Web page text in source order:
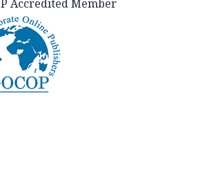
Accredited Member